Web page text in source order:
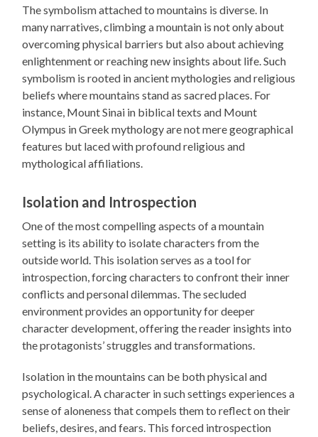
The symbolism attached to mountains is diverse. In
many narratives, climbing a mountain is not only about
overcoming physical barriers but also about achieving
enlightenment or reaching new insights about life. Such
symbolism is rooted in ancient mythologies and religious
beliefs where mountains stand as sacred places. For
instance, Mount Sinai in biblical texts and Mount
Olympus in Greek mythology are not mere geographical
features but laced with profound religious and
mythological affiliations.
Isolation and Introspection
One of the most compelling aspects of a mountain
setting is its ability to isolate characters from the
outside world. This isolation serves as a tool for
introspection, forcing characters to confront their inner
conflicts and personal dilemmas. The secluded
environment provides an opportunity for deeper
character development, offering the reader insights into
the protagonists’ struggles and transformations.
Isolation in the mountains can be both physical and
psychological. A character in such settings experiences a
sense of aloneness that compels them to reflect on their
beliefs, desires, and fears. This forced introspection